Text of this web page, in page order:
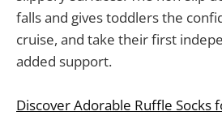
falls and gives toddlers the
cruise, and take their first
added support.
Discover Adorable Ruffle Socks